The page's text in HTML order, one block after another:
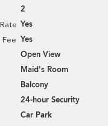
2
Yes
Fee Yes
Open View
Maid's Room
Balcony
24-hour Security
Car Park